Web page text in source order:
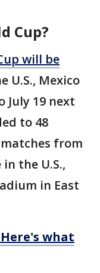
Cup?
will be
U.S., Mexico
July 19 next
to 48
from
the U.S.,
in East
Here's what